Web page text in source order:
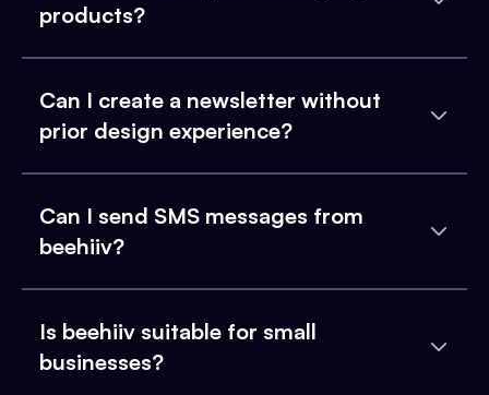
products?
Can I create a newsletter without
prior design experience?
Can I send SMS messages from
beehiiv?
Is beehiiv suitable for small
businesses?